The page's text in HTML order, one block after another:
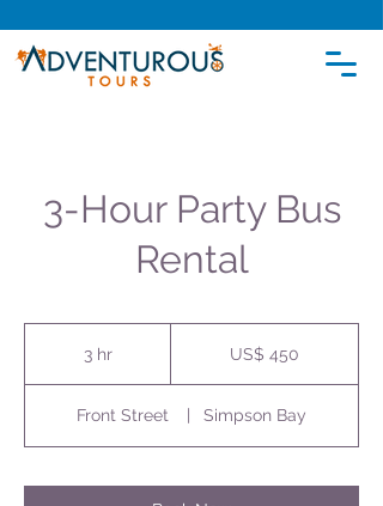
3-Hour Party Bus
Rental
3 hr US$ 450
Front Street Simpson Bay